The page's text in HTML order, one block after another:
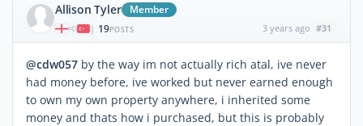
Allison Tyler Member
| 19POSTS 3 years ago #31
@cdw057 by the way im not actually rich atal, ive never
had money before, ive worked but never earned enough
to own my own property anywhere, i inherited some
money and thats how i purchased, but this is probably